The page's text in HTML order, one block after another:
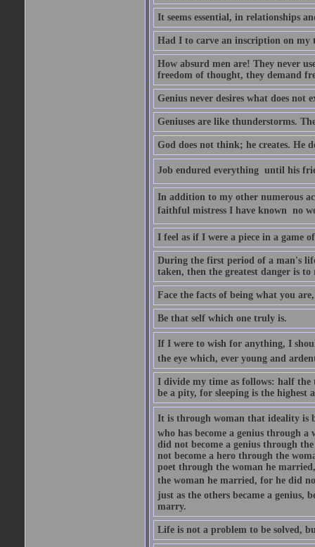
It seems essential, in relationships
Had I to carve an inscription on
How absurd men are! They never
freedom of thought, they demand
Genius never desires what does not
Geniuses are like thunderstorms.
God does not think; he creates. He
Job endured everything  until his
In addition to my other numerous
faithful mistress I have known  no
I feel as if I were a piece in a game
During the first period of a man's
taken, then the greatest danger is
Face the facts of being what you
Be that self which one truly is.
If I were to wish for anything, I
the eye which, ever young and
I divide my time as follows: half the
be a pity, for sleeping is the highest
It is through woman that ideality is
who has become a genius through
did not become a genius through
not become a hero through the
poet through the woman he
the woman he married, for he did
just as the others became a genius,
marry.
Life is not a problem to be solved,